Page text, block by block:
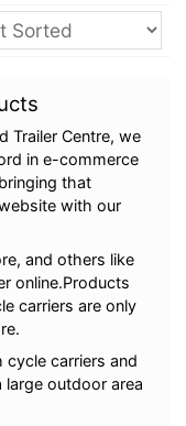
Trailer Centre, we
in e-commerce
that
with our
and others like
online.Products
carriers are only
cycle carriers and
outdoor area